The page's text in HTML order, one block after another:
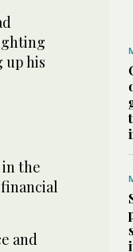
up his
in the
and